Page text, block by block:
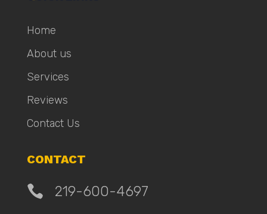
Home
About us
Services
Reviews
Contact Us
CONTACT
 219-600-4697